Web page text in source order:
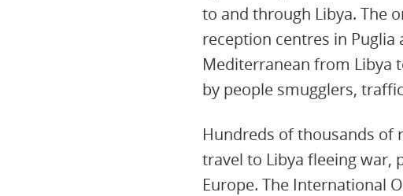
to and through Libya. The
reception centres in
Mediterranean from Libya
by people smugglers,
Hundreds of thousands of
travel to Libya fleeing war,
Europe. The International